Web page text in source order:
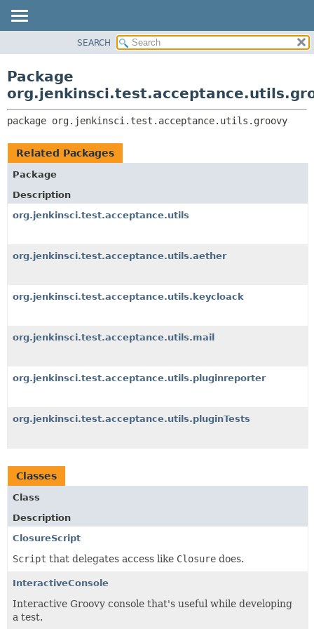
CLASS
TREE
DEPRECATED
INDEX
CLASSES AND INTERFACES
SEARCH
Package
package org.jenkinsci.test.acceptance.utils.groovy
Related Packages
Package
Description
org.jenkinsci.test.acceptance.utils
org.jenkinsci.test.acceptance.utils.aether
org.jenkinsci.test.acceptance.utils.keycloack
org.jenkinsci.test.acceptance.utils.mail
org.jenkinsci.test.acceptance.utils.pluginreporter
org.jenkinsci.test.acceptance.utils.pluginTests
Classes
Class
Description
ClosureScript
Script that delegates access like Closure does.
InteractiveConsole
Interactive Groovy console that's useful while developing
a test.